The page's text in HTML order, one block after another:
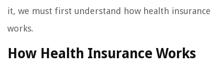
it, we must first understand how health insurance
works.
How Health Insurance Works